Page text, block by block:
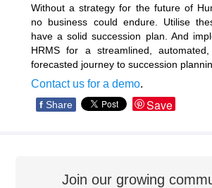
Without a strategy for the future of
no business could endure. Utilise
have a solid succession plan. And
HRMS for a streamlined,
forecasted journey to succession
Contact us for a demo.
f Share Save
Join our growing